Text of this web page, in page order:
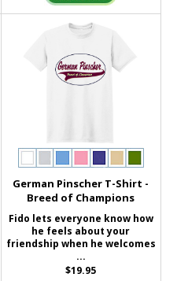
German Pinscher T-Shirt -
Breed of Champions
Fido lets everyone know how
he feels about your
friendship when he welcomes
...
$19.95